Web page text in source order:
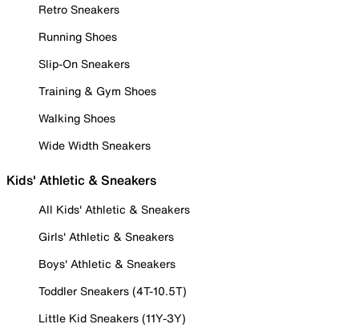
Retro Sneakers
Running Shoes
Slip-On Sneakers
Training & Gym Shoes
Walking Shoes
Wide Width Sneakers
Kids' Athletic & Sneakers
All Kids' Athletic & Sneakers
Girls' Athletic & Sneakers
Boys' Athletic & Sneakers
Toddler Sneakers (4T-10.5T)
Little Kid Sneakers (11Y-3Y)